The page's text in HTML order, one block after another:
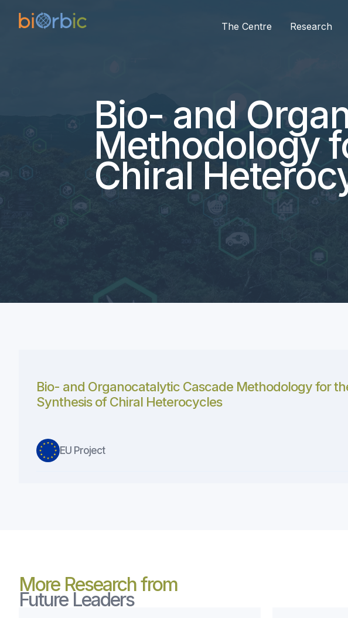
The Centre Research
Bio- and
Methodology
Chiral
Bio- and Organocatalytic Cascade Methodology for
Synthesis of Chiral Heterocycles
EU Project
More Research from
Future Leaders